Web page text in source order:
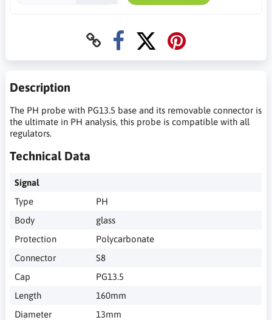
Description
The PH probe with PG13.5 base and its removable connector is
the ultimate in PH analysis, this probe is compatible with all
regulators.
Technical Data
Signal
Type
PH
Body
glass
Protection
Polycarbonate
Connector
S8
Cap
PG13.5
Length
160mm
Diameter
13mm